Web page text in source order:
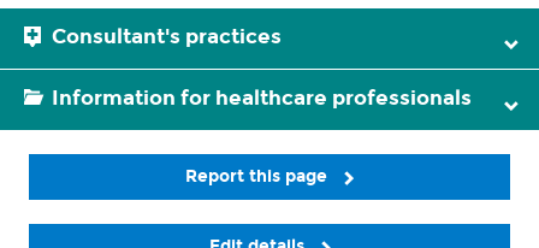
Consultant's practices
Information for healthcare professionals
Report this page